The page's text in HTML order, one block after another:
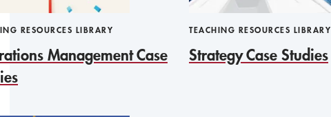
RESOURCES LIBRARY
Management Case
TEACHING RESOURCES LIBRARY
Strategy Case Studies